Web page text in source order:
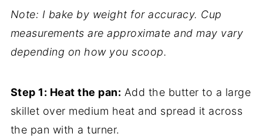
Note: I bake by weight for accuracy. Cup
measurements are approximate and may vary
depending on how you scoop.
Step 1: Heat the pan: Add the butter to a large
skillet over medium heat and spread it across
the pan with a turner.